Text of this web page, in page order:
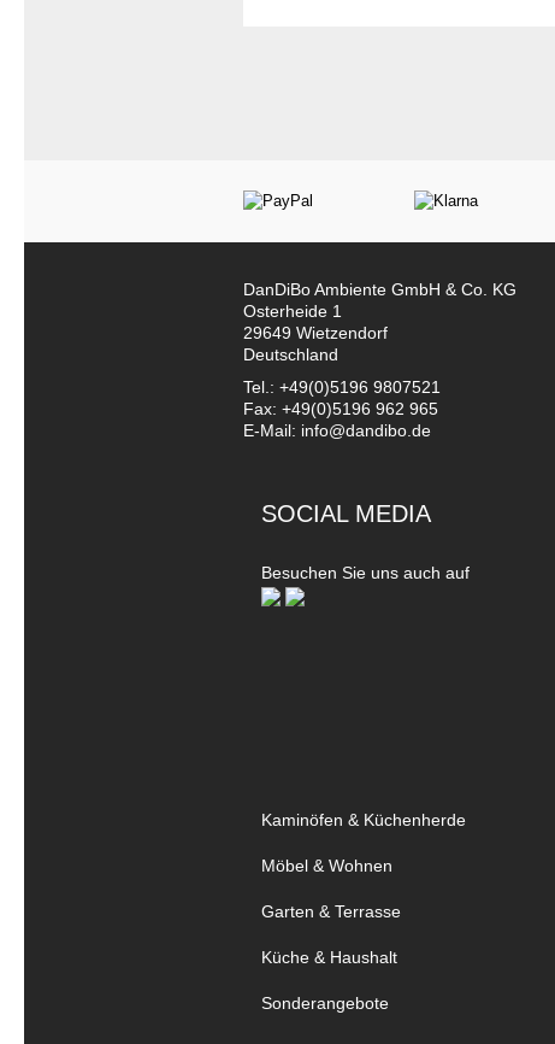
DanDiBo Ambiente GmbH & Co. KG
Osterheide 1
29649 Wietzendorf
Deutschland
Tel.: +49(0)5196 9807521
Fax: +49(0)5196 962 965
E-Mail: info@dandibo.de
SOCIAL MEDIA
Besuchen Sie uns auch auf
Kaminöfen & Küchenherde
Möbel & Wohnen
Garten & Terrasse
Küche & Haushalt
Sonderangebote